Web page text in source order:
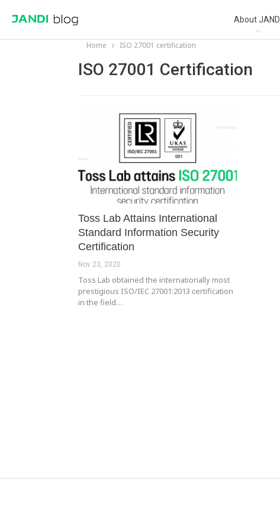
About JANDI
Home ISO 27001 certification
ISO 27001 Certification
Toss Lab Attains International
Standard Information Security
Certification
Nov 23, 2020
Toss Lab obtained the internationally most
prestigious ISO/IEC 27001:2013 certification
in the field…